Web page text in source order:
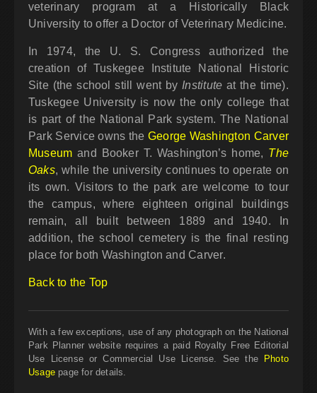
veterinary program at a Historically Black
University to offer a Doctor of Veterinary Medicine.
In 1974, the U. S. Congress authorized the
creation of Tuskegee Institute National Historic
Site (the school still went by Institute at the time).
Tuskegee University is now the only college that
is part of the National Park system. The National
Park Service owns the George Washington Carver
Museum and Booker T. Washington’s home, The
Oaks, while the university continues to operate on
its own. Visitors to the park are welcome to tour
the campus, where eighteen original buildings
remain, all built between 1889 and 1940. In
addition, the school cemetery is the final resting
place for both Washington and Carver.
Back to the Top
With a few exceptions, use of any photograph on the National
Park Planner website requires a paid Royalty Free Editorial
Use License or Commercial Use License. See the
Photo
Usagepage for details.